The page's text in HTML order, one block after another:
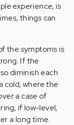
experience, is
things can
the symptoms is
If the
diminish each
cold, where the
a case of
if low-level,
a long time.